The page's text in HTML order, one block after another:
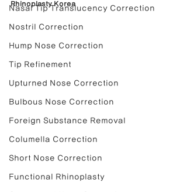
Nasal Tip Translucency Correction
Nostril Correction
Hump Nose Correction
Tip Refinement
Upturned Nose Correction
Bulbous Nose Correction
Foreign Substance Removal
Columella Correction
Short Nose Correction
Functional Rhinoplasty
Rhinoplasty Korea